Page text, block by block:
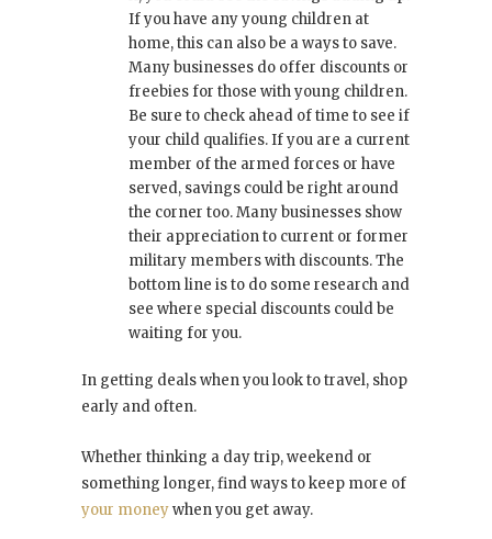
If you have any young children at
home, this can also be a ways to save.
Many businesses do offer discounts or
freebies for those with young children.
Be sure to check ahead of time to see if
your child qualifies. If you are a current
member of the armed forces or have
served, savings could be right around
the corner too. Many businesses show
their appreciation to current or former
military members with discounts. The
bottom line is to do some research and
see where special discounts could be
waiting for you.
In getting deals when you look to travel, shop
early and often.
Whether thinking a day trip, weekend or
something longer, find ways to keep more of
your moneywhen you get away.